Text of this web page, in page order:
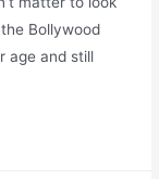
Bollywood
age and still